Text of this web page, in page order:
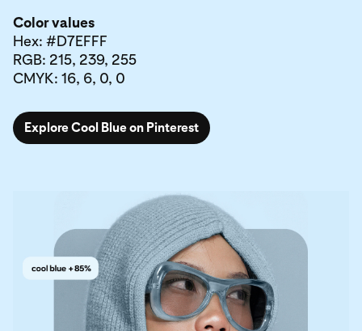
Color values
Hex: #D7EFFF
RGB: 215, 239, 255
CMYK: 16, 6, 0, 0
Explore Cool Blue on Pinterest